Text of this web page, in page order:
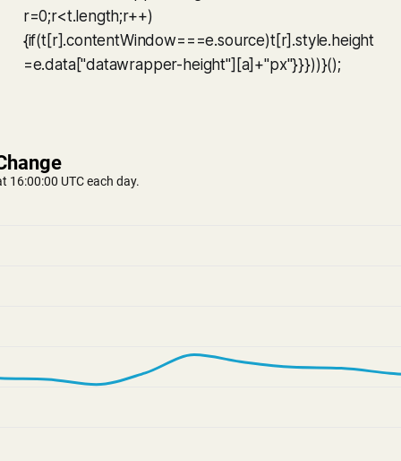
r=0;r<t.length;r++)
{if(t[r].contentWindow===e.source)t[r].style.height
=e.data["datawrapper-height"][a]+"px"}}}))}();